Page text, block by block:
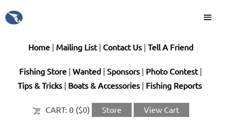
Home| Mailing List| Contact Us| Tell A Friend
Fishing Store Wanted Sponsors| Photo Contest|
Tips & Tricks| Boats & Accessories| Fishing Reports
CART: 0 ($0) Store View Cart